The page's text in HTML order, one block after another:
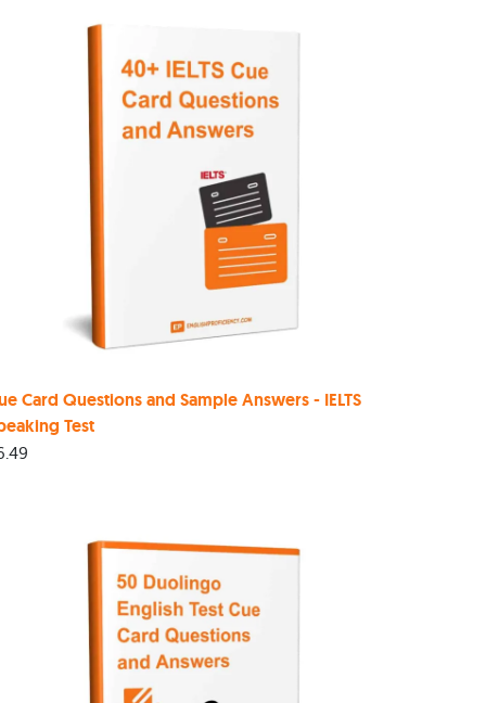
Card Questions and Sample Answers - IELTS
Test